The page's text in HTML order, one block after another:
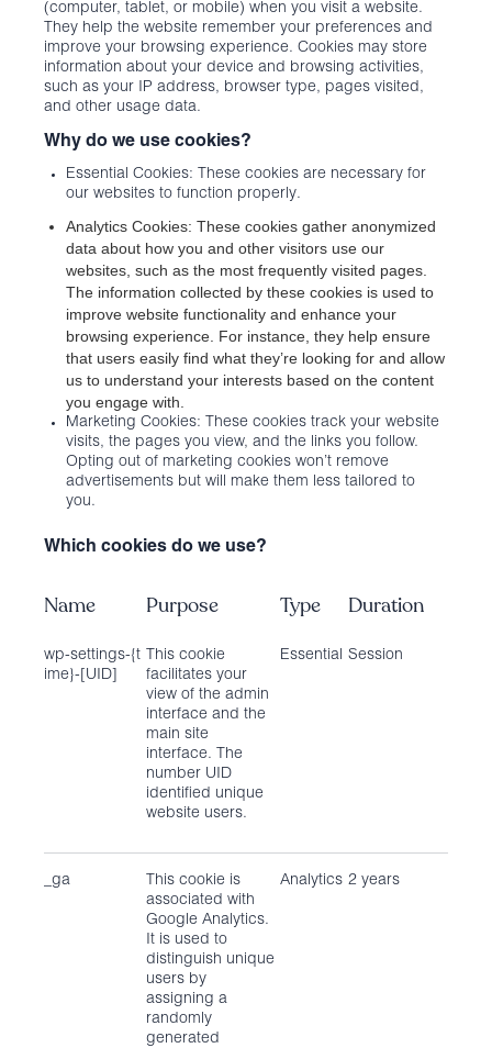
(computer, tablet, or mobile) when you visit a website.
They help the website remember your preferences and
improve your browsing experience. Cookies may store
information about your device and browsing activities,
such as your IP address, browser type, pages visited,
and other usage data.
Why do we use cookies?
Essential Cookies: These cookies are necessary for
our websites to function properly.
Analytics Cookies: These cookies gather anonymized
data about how you and other visitors use our
websites, such as the most frequently visited pages.
The information collected by these cookies is used to
improve website functionality and enhance your
browsing experience. For instance, they help ensure
that users easily find what they’re looking for and allow
us to understand your interests based on the content
you engage with.
Marketing Cookies: These cookies track your website
visits, the pages you view, and the links you follow.
Opting out of marketing cookies won’t remove
advertisements but will make them less tailored to
you.
Which cookies do we use?
Name Purpose Type Duration
wp-settings-{t
ime}-[UID]
This cookie
facilitates your
view of the admin
interface and the
main site
interface. The
number UID
identified unique
website users.
Essential Session
_ga
This cookie is
associated with
Google Analytics.
It is used to
distinguish unique
users by
assigning a
randomly
generated
Analytics 2 years